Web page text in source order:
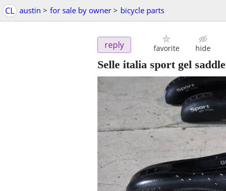
CL austin > for sale by owner > bicycle parts
reply favorite hide
Selle italia sport gel saddle